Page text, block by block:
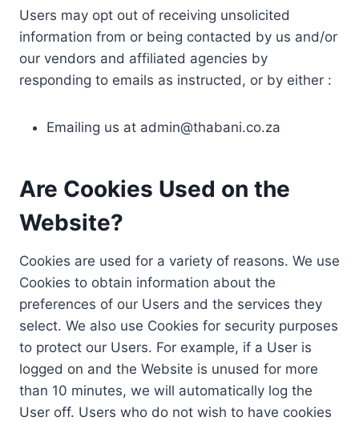
Users may opt out of receiving unsolicited
information from or being contacted by us and/or
our vendors and affiliated agencies by
responding to emails as instructed, or by either :
Emailing us at admin@thabani.co.za
Are Cookies Used on the
Website?
Cookies are used for a variety of reasons. We use
Cookies to obtain information about the
preferences of our Users and the services they
select. We also use Cookies for security purposes
to protect our Users. For example, if a User is
logged on and the Website is unused for more
than 10 minutes, we will automatically log the
User off. Users who do not wish to have cookies